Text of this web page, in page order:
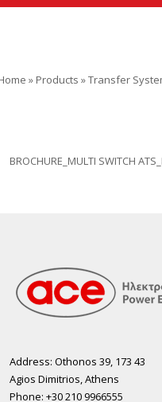
» Products »Transfer
BROCHURE_MULTI SWITCH
Address: Othonos 39, 173 43
Agios Dimitrios, Athens
Phone: +30 210 9966555